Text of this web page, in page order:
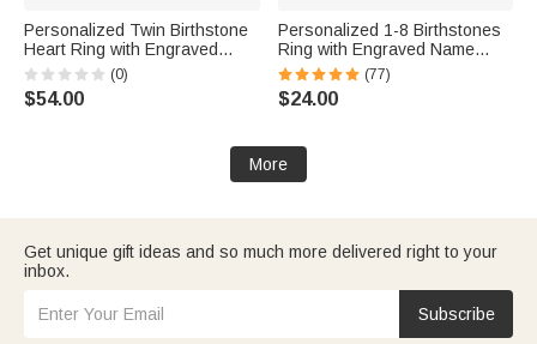
Personalized Twin Birthstone
Heart Ring with Engraved
Name Dainty Jewelry Birthday
Anniversary Valentine's Day
Gift for Women
(0)
$54.00
Personalized 1-8 Birthstones
Ring with Engraved Name
Dainty Women Jewelry
Birthday Mother's Day Gift for
Mom Grandma
(77)
$24.00
More
Get unique gift ideas and so much more delivered right to your
inbox.
Subscribe